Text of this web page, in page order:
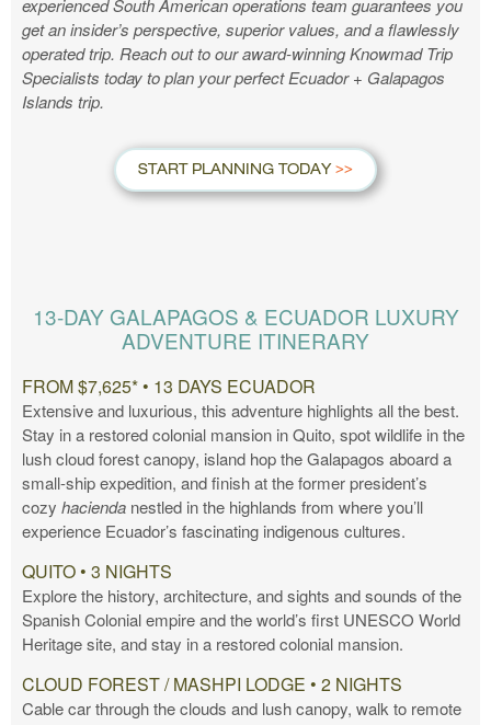
experienced South American operations team guarantees you
get an insider’s perspective, superior values, and a flawlessly
operated trip. Reach out to our award-winning Knowmad Trip
Specialists today to plan your perfect Ecuador + Galapagos
Islands trip.
START PLANNING TODAY
13-DAY GALAPAGOS & ECUADOR LUXURY
ADVENTURE ITINERARY
FROM $7,625* • 13 DAYS ECUADOR
Extensive and luxurious, this adventure highlights all the best.
Stay in a restored colonial mansion in Quito, spot wildlife in the
lush cloud forest canopy, island hop the Galapagos aboard a
small-ship expedition, and finish at the former president’s
cozy hacienda nestled in the highlands from where you’ll
experience Ecuador’s fascinating indigenous cultures.
QUITO • 3 NIGHTS
Explore the history, architecture, and sights and sounds of the
Spanish Colonial empire and the world’s first UNESCO World
Heritage site, and stay in a restored colonial mansion.
CLOUD FOREST / MASHPI LODGE • 2 NIGHTS
Cable car through the clouds and lush canopy, walk to remote